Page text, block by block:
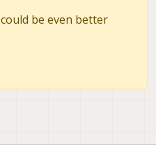
be even better